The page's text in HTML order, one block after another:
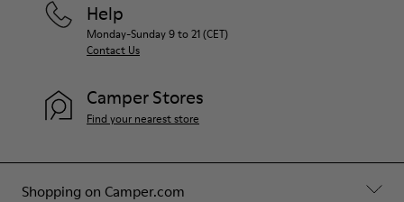
Shopping on Camper.com
Help
Monday-Sunday 9 to 21 (CET)
Contact Us
Camper Stores
Find your nearest store